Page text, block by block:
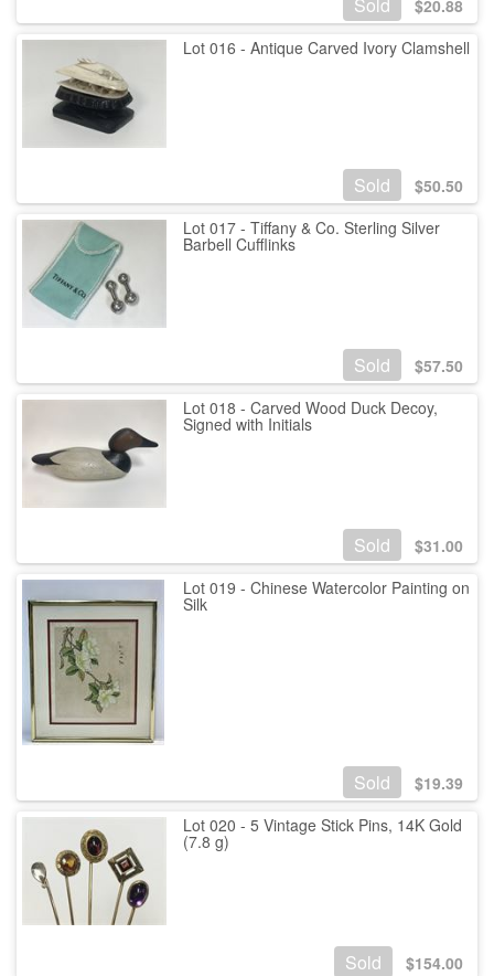
Sold $20.88
Lot 016 - Antique Carved Ivory Clamshell
Sold $50.50
Lot 017 - Tiffany & Co. Sterling Silver
Barbell Cufflinks
Sold $57.50
Lot 018 - Carved Wood Duck Decoy,
Signed with Initials
Sold $31.00
Lot 019 - Chinese Watercolor Painting on
Silk
Sold $19.39
Lot 020 - 5 Vintage Stick Pins, 14K Gold
(7.8 g)
Sold $154.00